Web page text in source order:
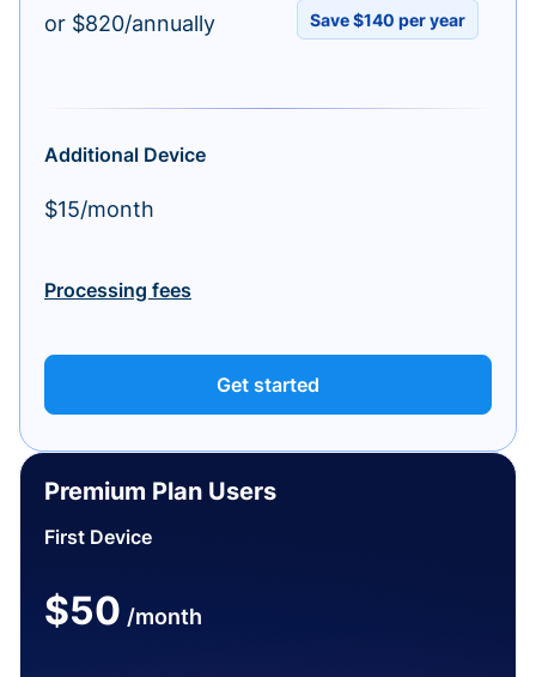
or $820/annually Save $140 per year
Additional Device
$15/month
Processing fees
Get started
Premium Plan Users
First Device
$50 /month